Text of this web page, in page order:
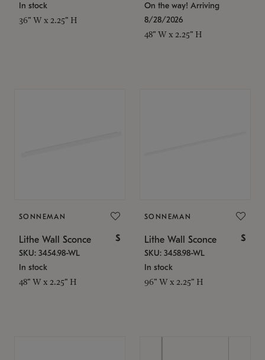
In stock
36" W x 2.25" H
On the way! Arriving
8/28/2026
48" W x 2.25" H
SONNEMAN
Lithe Wall Sconce $
SKU: 3454.98-WL
In stock
48" W x 2.25" H
SONNEMAN
Lithe Wall Sconce $
SKU: 3458.98-WL
In stock
96" W x 2.25" H